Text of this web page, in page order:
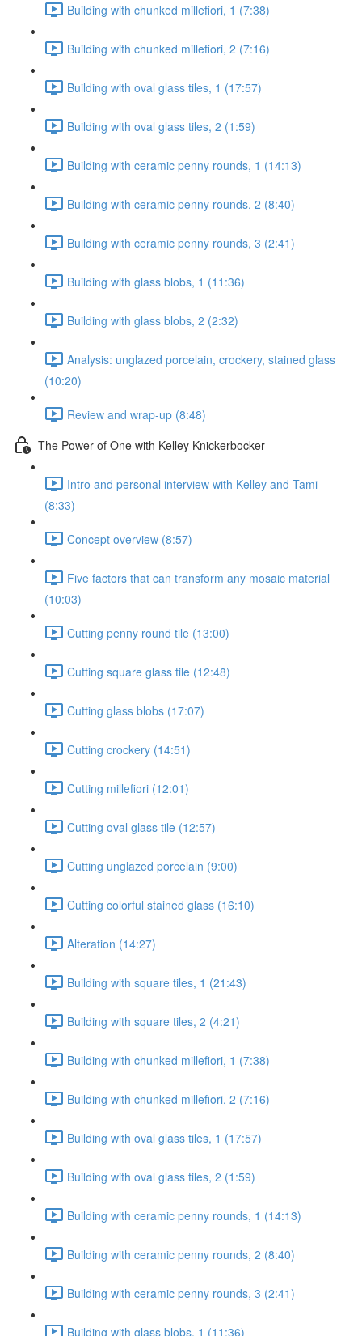
Building with chunked millefiori, 1 (7:38)
Building with chunked millefiori, 2 (7:16)
Building with oval glass tiles, 1 (17:57)
Building with oval glass tiles, 2 (1:59)
Building with ceramic penny rounds, 1 (14:13)
Building with ceramic penny rounds, 2 (8:40)
Building with ceramic penny rounds, 3 (2:41)
Building with glass blobs, 1 (11:36)
Building with glass blobs, 2 (2:32)
Analysis: unglazed porcelain, crockery, stained glass
(10:20)
Review and wrap-up (8:48)
The Power of One with Kelley Knickerbocker
Intro and personal interview with Kelley and Tami
(8:33)
Concept overview (8:57)
Five factors that can transform any mosaic material
(10:03)
Cutting penny round tile (13:00)
Cutting square glass tile (12:48)
Cutting glass blobs (17:07)
Cutting crockery (14:51)
Cutting millefiori (12:01)
Cutting oval glass tile (12:57)
Cutting unglazed porcelain (9:00)
Cutting colorful stained glass (16:10)
Alteration (14:27)
Building with square tiles, 1 (21:43)
Building with square tiles, 2 (4:21)
Building with chunked millefiori, 1 (7:38)
Building with chunked millefiori, 2 (7:16)
Building with oval glass tiles, 1 (17:57)
Building with oval glass tiles, 2 (1:59)
Building with ceramic penny rounds, 1 (14:13)
Building with ceramic penny rounds, 2 (8:40)
Building with ceramic penny rounds, 3 (2:41)
Building with glass blobs, 1 (11:36)